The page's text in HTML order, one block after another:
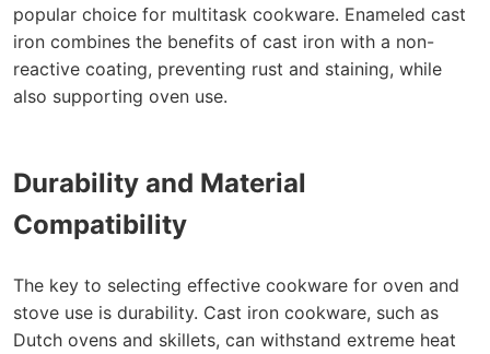
popular choice for multitask cookware. Enameled cast
iron combines the benefits of cast iron with a non-
reactive coating, preventing rust and staining, while
also supporting oven use.
Durability and Material
Compatibility
The key to selecting effective cookware for oven and
stove use is durability. Cast iron cookware, such as
Dutch ovens and skillets, can withstand extreme heat